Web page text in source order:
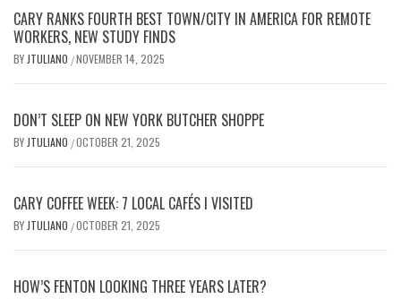
CARY RANKS FOURTH BEST TOWN/CITY IN AMERICA FOR REMOTE
WORKERS, NEW STUDY FINDS
BY JTULIANO /NOVEMBER 14, 2025
DON’T SLEEP ON NEW YORK BUTCHER SHOPPE
BY JTULIANO /OCTOBER 21, 2025
CARY COFFEE WEEK: 7 LOCAL CAFÉS I VISITED
BY JTULIANO /OCTOBER 21, 2025
HOW’S FENTON LOOKING THREE YEARS LATER?